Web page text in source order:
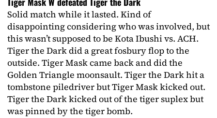
Solid match while it lasted. Kind of
disappointing considering who was involved, but
this wasn’t supposed to be Kota Ibushi vs. ACH.
Tiger the Dark did a great fosbury flop to the
outside. Tiger Mask came back and did the
Golden Triangle moonsault. Tiger the Dark hit a
tombstone piledriver but Tiger Mask kicked out.
Tiger the Dark kicked out of the tiger suplex but
was pinned by the tiger bomb.